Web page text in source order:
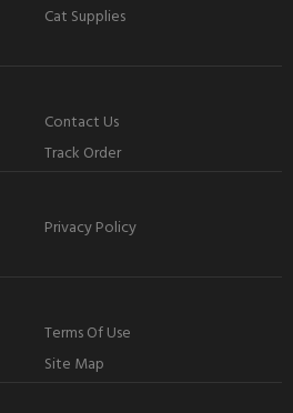
Cat Supplies
Contact Us
Track Order
Privacy Policy
Terms Of Use
Site Map